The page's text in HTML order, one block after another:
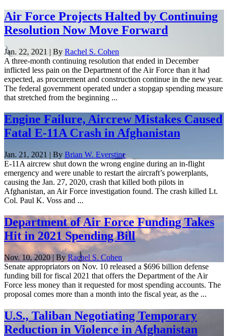
Air Force Projects Halted by Continuing
Resolution Now Move Forward
Jan. 22, 2021 | By Rachel S. Cohen
A three-month continuing resolution that ended in December
inflicted less pain on the Department of the Air Force than it had
expected, as procurement and construction continue in the new year.
The federal government operated under a stopgap spending measure
that stretched from the beginning ...
Engine Failure, Aircrew Mistakes Caused
Fatal E-11A Crash in Afghanistan
Jan. 21, 2021 | By Brian W. Everstine
E-11A aircrew shut down the wrong engine during an in-flight
emergency and were unable to restart the aircraft’s powerplants,
causing the Jan. 27, 2020, crash that killed both pilots in
Afghanistan, an Air Force investigation found. The crash killed Lt.
Col. Paul K. Voss and ...
Department of Air Force Funding Takes
Hit in 2021 Spending Bill
Nov. 10, 2020 | ByRachel S. Cohen
Senate appropriators on Nov. 10 released a $696 billion defense
funding bill for fiscal 2021 that offers the Department of the Air
Force less money than it requested for most spending accounts. The
proposal comes more than a month into the fiscal year, as the ...
U.S., Taliban Negotiating Temporary
Reduction in Violence in Afghanistan